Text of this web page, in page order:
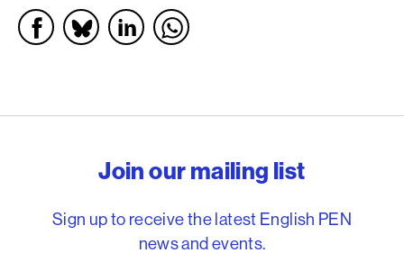
Join our mailing list
Sign up to receive the latest English PEN
news and events.